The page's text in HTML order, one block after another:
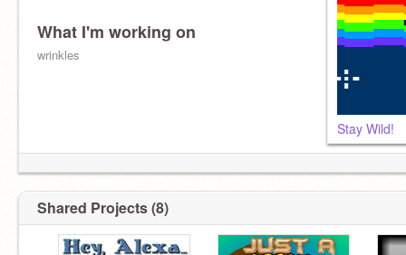
What I'm working on
wrinkles
Stay Wild!
Shared Projects (8)